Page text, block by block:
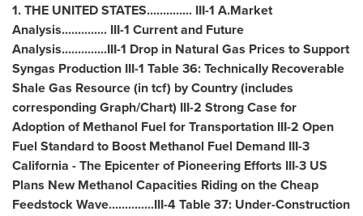
1.THE UNITED STATES.............. III-1 A.Market
Analysis.............. III-1 Current and Future
Analysis..............III-1 Drop in Natural Gas Prices to Support
Syngas Production III-1 Table 36: Technically Recoverable
Shale Gas Resource (in tcf) by Country (includes
corresponding Graph/Chart) III-2 Strong Case for
Adoption of Methanol Fuel for Transportation III-2 Open
Fuel Standard to Boost Methanol Fuel Demand III-3
California - The Epicenter of Pioneering Efforts III-3 US
Plans New Methanol Capacities Riding on the Cheap
Feedstock Wave..............III-4 Table 37: Under-Construction